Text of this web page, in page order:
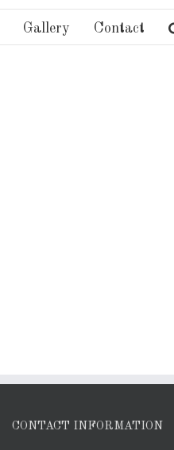
Gallery Contact
CONTACT INFORMATION